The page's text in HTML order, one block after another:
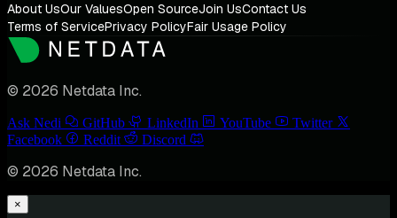
About UsOur ValuesOpen SourceJoin UsContact Us
Terms of ServicePrivacy PolicyFair Usage Policy
© 2026 Netdata Inc.
Ask Nedi GitHub LinkedIn YouTube
Twitter
Facebook
Reddit Discord
© 2026 Netdata Inc.
×